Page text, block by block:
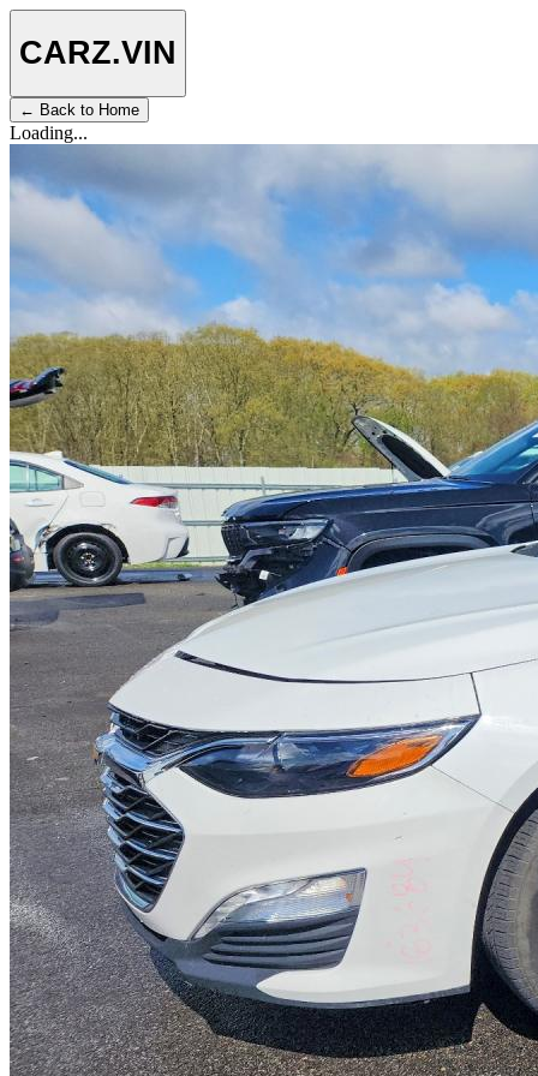
CARZ.VIN
← Back to Home
Loading...